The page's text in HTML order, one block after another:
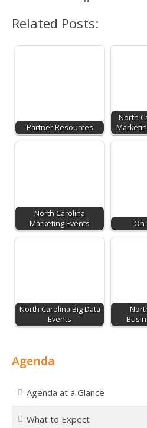
Related Posts:
Partner Resources
North
North Carolina
Marketing Events
On
North Carolina Big Data
Events
Agenda
Agenda at a Glance
What to Expect